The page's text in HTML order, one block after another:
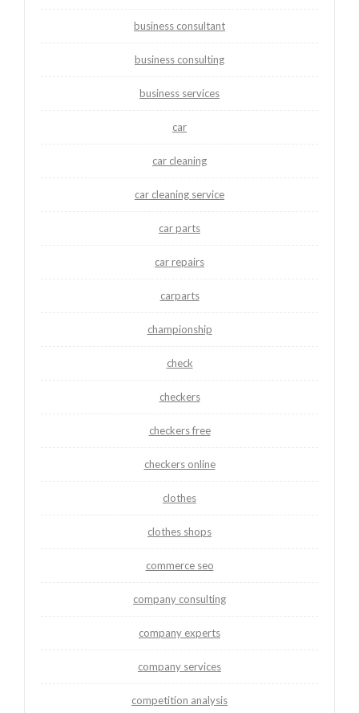
business consultant
business consulting
business services
car
car cleaning
car cleaning service
car parts
car repairs
carparts
championship
check
checkers
checkers free
checkers online
clothes
clothes shops
commerce seo
company consulting
company experts
company services
competition analysis